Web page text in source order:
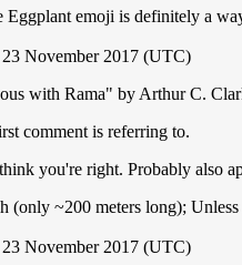
Eggplant emoji is definitely a
November 2017 (UTC)
with Rama" by Arthur C.
comment is referring to.
you're right. Probably also
(only ~200 meters long);
November 2017 (UTC)